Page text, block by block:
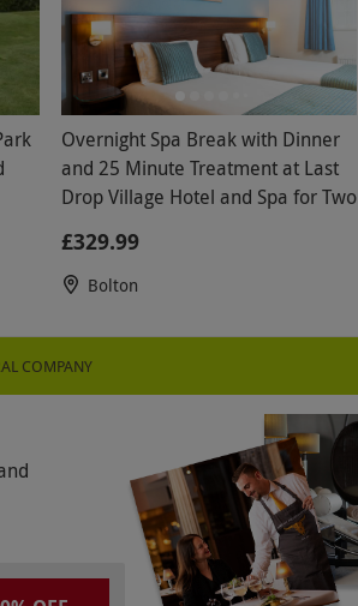
Overnight Spa Break with Dinner
and 25 Minute Treatment at Last
Drop Village Hotel and Spa for Two
£329.99
Bolton
COMPANY